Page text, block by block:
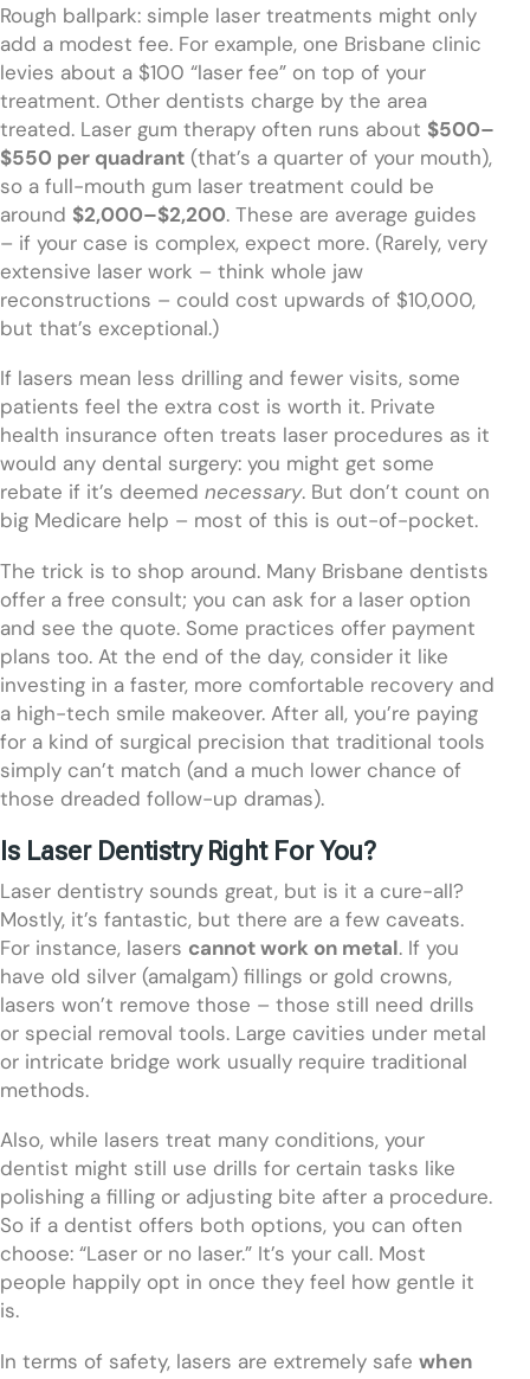
Rough ballpark: simple laser treatments might only
add a modest fee. For example, one Brisbane clinic
levies about a $100 “laser fee” on top of your
treatment. Other dentists charge by the area
treated. Laser gum therapy often runs about $500–
$550 per quadrant (that’s a quarter of your mouth),
so a full-mouth gum laser treatment could be
around $2,000–$2,200. These are average guides
– if your case is complex, expect more. (Rarely, very
extensive laser work – think whole jaw
reconstructions – could cost upwards of $10,000,
but that’s exceptional.)
If lasers mean less drilling and fewer visits, some
patients feel the extra cost is worth it. Private
health insurance often treats laser procedures as it
would any dental surgery: you might get some
rebate if it’s deemed necessary. But don’t count on
big Medicare help – most of this is out-of-pocket.
The trick is to shop around. Many Brisbane dentists
offer a free consult; you can ask for a laser option
and see the quote. Some practices offer payment
plans too. At the end of the day, consider it like
investing in a faster, more comfortable recovery and
a high-tech smile makeover. After all, you’re paying
for a kind of surgical precision that traditional tools
simply can’t match (and a much lower chance of
those dreaded follow-up dramas).
Is Laser Dentistry Right For You?
Laser dentistry sounds great, but is it a cure-all?
Mostly, it’s fantastic, but there are a few caveats.
For instance, lasers cannot work on metal. If you
have old silver (amalgam) fillings or gold crowns,
lasers won’t remove those – those still need drills
or special removal tools. Large cavities under metal
or intricate bridge work usually require traditional
methods.
Also, while lasers treat many conditions, your
dentist might still use drills for certain tasks like
polishing a filling or adjusting bite after a procedure.
So if a dentist offers both options, you can often
choose: “Laser or no laser.” It’s your call. Most
people happily opt in once they feel how gentle it
is.
In terms of safety, lasers are extremely safe when